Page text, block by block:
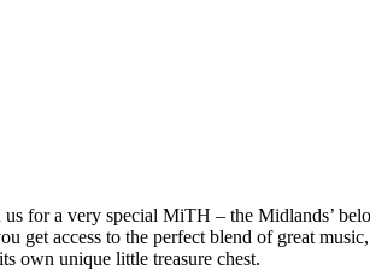
for a very special MiTH – the Midlands’
get access to the perfect blend of great
own unique little treasure chest.